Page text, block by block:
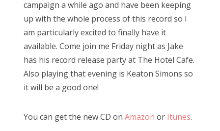
campaign a while ago and have been keeping
up with the whole process of this record so I
am particularly excited to finally have it
available. Come join me Friday night as Jake
has his record release party at The Hotel Cafe.
Also playing that evening is Keaton Simons so
it will be a good one!
You can get the new CD on Amazon or Itunes.